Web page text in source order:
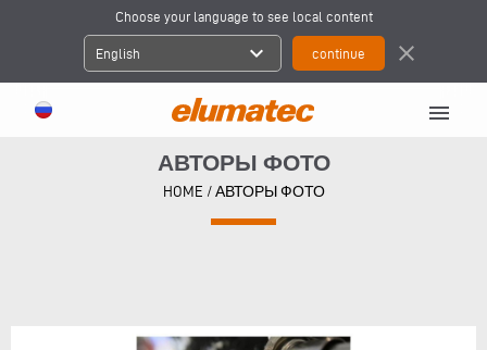
Choose your language to see local content
English expand_more close
menu
АВТОРЫ ФОТО
HOME / АВТОРЫ ФОТО